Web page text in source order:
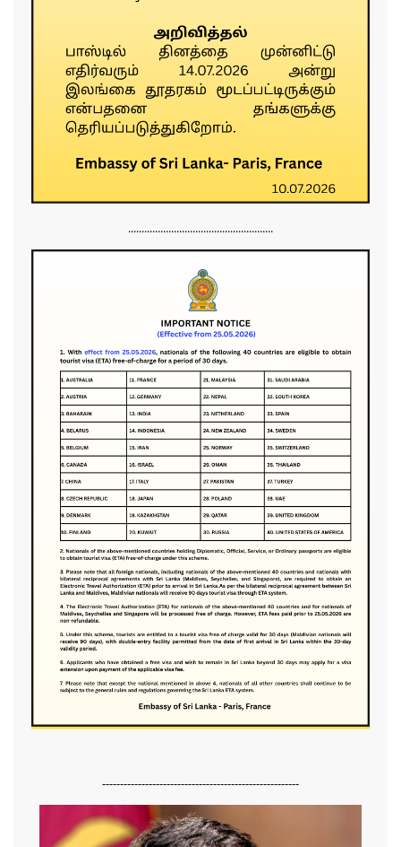
......................................................
-------------------------------------------------------